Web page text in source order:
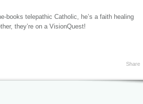
books telepathic Catholic, he’s a faith healing
they’re on a VisionQuest!
Share